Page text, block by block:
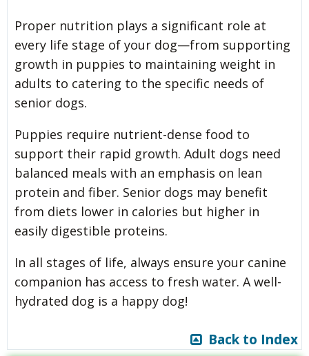
Proper nutrition plays a significant role at
every life stage of your dog—from supporting
growth in puppies to maintaining weight in
adults to catering to the specific needs of
senior dogs.
Puppies require nutrient-dense food to
support their rapid growth. Adult dogs need
balanced meals with an emphasis on lean
protein and fiber. Senior dogs may benefit
from diets lower in calories but higher in
easily digestible proteins.
In all stages of life, always ensure your canine
companion has access to fresh water. A well-
hydrated dog is a happy dog!
Back to Index